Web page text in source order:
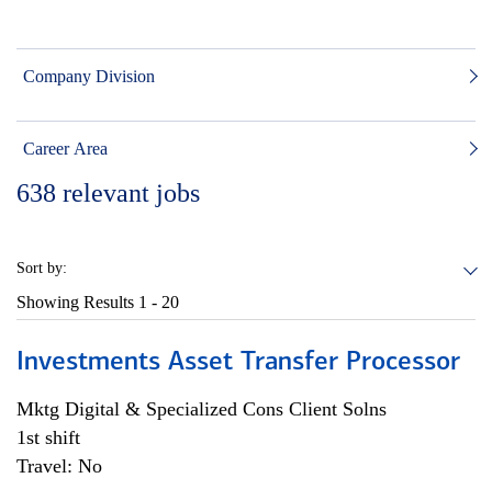
Company Division
Career Area
638 relevant jobs
Sort by:
Showing Results 1 - 20
Investments Asset Transfer Processor
Mktg Digital & Specialized Cons Client Solns
1st shift
Travel: No